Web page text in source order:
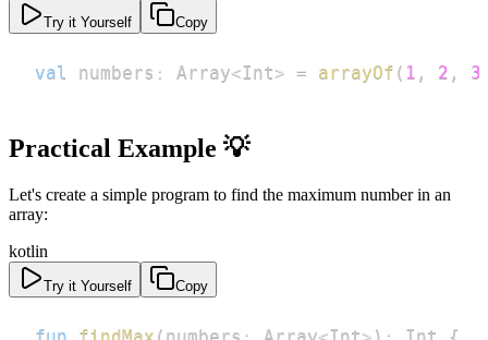
Try it Yourself Copy
val numbers : Array<Int> = arrayOf ( 1 , 2 , 3
Practical Example 💡
Let's create a simple program to find the maximum number in an
array:
kotlin
Try it Yourself Copy